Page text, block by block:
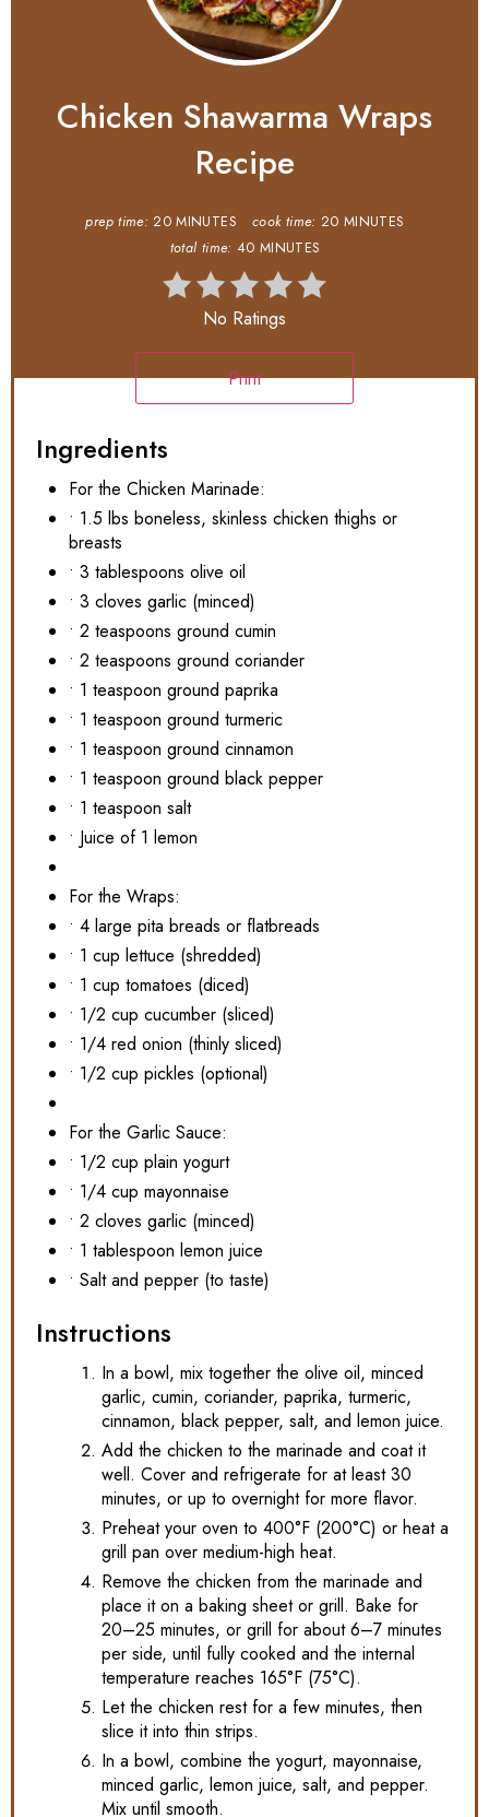
Chicken Shawarma Wraps
Recipe
prep time: 20 MINUTES cook time: 20 MINUTES
total time: 40 MINUTES
No Ratings
Print
Ingredients
For the Chicken Marinade:
• 1.5 lbs boneless, skinless chicken thighs or
breasts
• 3 tablespoons olive oil
• 3 cloves garlic (minced)
• 2 teaspoons ground cumin
• 2 teaspoons ground coriander
• 1 teaspoon ground paprika
• 1 teaspoon ground turmeric
• 1 teaspoon ground cinnamon
• 1 teaspoon ground black pepper
• 1 teaspoon salt
• Juice of 1 lemon
For the Wraps:
• 4 large pita breads or flatbreads
• 1 cup lettuce (shredded)
• 1 cup tomatoes (diced)
• 1/2 cup cucumber (sliced)
• 1/4 red onion (thinly sliced)
• 1/2 cup pickles (optional)
For the Garlic Sauce:
• 1/2 cup plain yogurt
• 1/4 cup mayonnaise
• 2 cloves garlic (minced)
• 1 tablespoon lemon juice
• Salt and pepper (to taste)
Instructions
In a bowl, mix together the olive oil, minced
garlic, cumin, coriander, paprika, turmeric,
cinnamon, black pepper, salt, and lemon juice.
Add the chicken to the marinade and coat it
well. Cover and refrigerate for at least 30
minutes, or up to overnight for more flavor.
Preheat your oven to 400°F (200°C) or heat a
grill pan over medium-high heat.
Remove the chicken from the marinade and
place it on a baking sheet or grill. Bake for
20–25 minutes, or grill for about 6–7 minutes
per side, until fully cooked and the internal
temperature reaches 165°F (75°C).
Let the chicken rest for a few minutes, then
slice it into thin strips.
In a bowl, combine the yogurt, mayonnaise,
minced garlic, lemon juice, salt, and pepper.
Mix until smooth.